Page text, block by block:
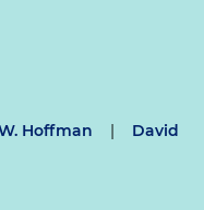
Hoffman |
David